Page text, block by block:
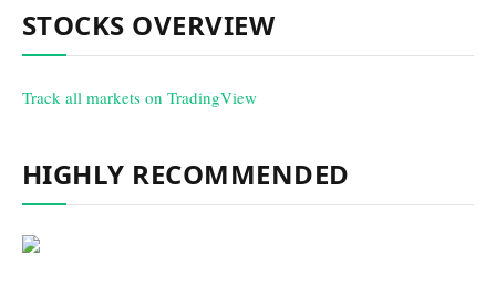
STOCKS OVERVIEW
Track all markets on TradingView
HIGHLY RECOMMENDED